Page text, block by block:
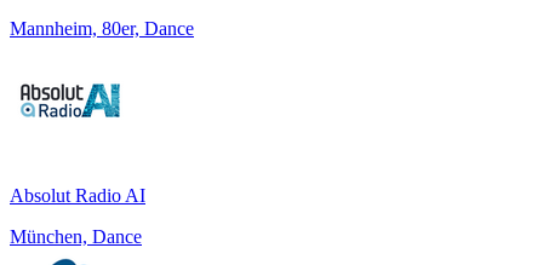
Mannheim, 80er, Dance
Absolut Radio AI
München, Dance